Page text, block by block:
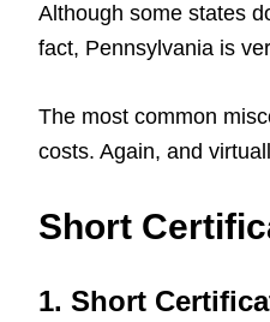
Although some states
fact, Pennsylvania is
The most common
costs. Again, and
Short
1. Short